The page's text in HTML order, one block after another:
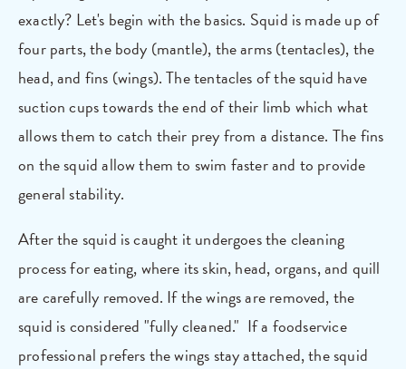
exactly? Let's begin with the basics. Squid is made up of
four parts, the body (mantle), the arms (tentacles), the
head, and fins (wings). The tentacles of the squid have
suction cups towards the end of their limb which what
allows them to catch their prey from a distance. The fins
on the squid allow them to swim faster and to provide
general stability.
After the squid is caught it undergoes the cleaning
process for eating, where its skin, head, organs, and quill
are carefully removed. If the wings are removed, the
squid is considered "fully cleaned." If a foodservice
professional prefers the wings stay attached, the squid